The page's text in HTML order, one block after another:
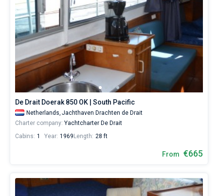
relaxing
holidays
for
real
around
the
De Drait Doerak 850 OK | South Pacific
Netherlands, Jachthaven Drachten de Drait
Charter company: Yachtcharter De Drait
Cabins: 1 Year: 1969 Length: 28 ft
From €665